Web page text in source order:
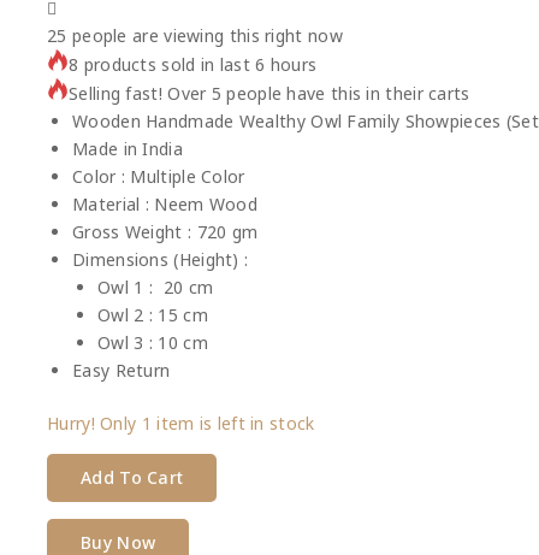
25 people are viewing this right now
8 products sold in last 6 hours
Selling fast! Over 5 people have this in their carts
Wooden Handmade Wealthy Owl Family Showpieces
Made in India
Color : Multiple Color
Material : Neem Wood
Gross Weight : 720 gm
Dimensions (Height) :
Owl 1 : 20 cm
Owl 2 : 15 cm
Owl 3 : 10 cm
Easy Return
Hurry! Only 1 item is left in stock
Add To Cart
Buy Now